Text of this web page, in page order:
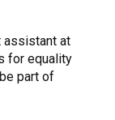
assistant at
for equality
part of